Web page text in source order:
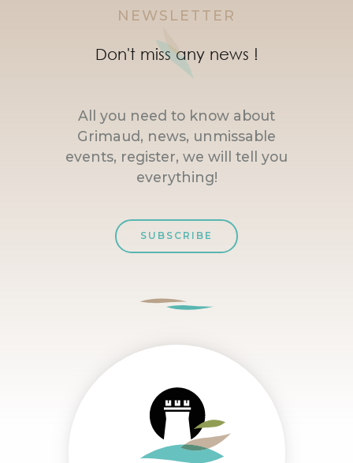
NEWSLETTER
Don't miss any news !
All you need to know about
Grimaud, news, unmissable
events, register, we will tell you
everything!
SUBSCRIBE